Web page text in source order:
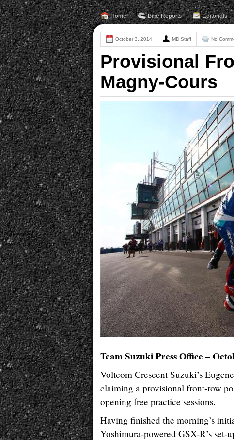
Home Bike Reports Editorials
October 3, 2014 MD Staff No
Provisional
Magny-Cours
Team Suzuki Press Office –
Voltcom Crescent Suzuki’s
claiming a provisional front-row
opening free practice sessions.
Having finished the morning’s
Yoshimura-powered GSX-R’s